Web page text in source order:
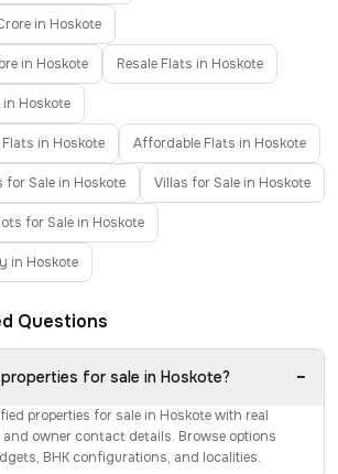
in Hoskote
in Hoskote Resale Flats in Hoskote
in Hoskote
in Hoskote Affordable Flats in Hoskote
for Sale in Hoskote Villas for Sale in Hoskote
for Sale in Hoskote
in Hoskote
Questions
for sale in Hoskote? −
properties for sale in Hoskote with real
owner contact details. Browse options
BHK configurations, and localities.